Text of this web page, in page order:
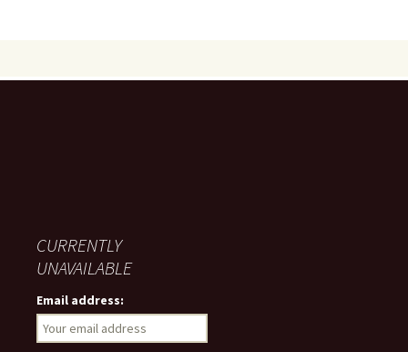
CURRENTLY
UNAVAILABLE
Email address: